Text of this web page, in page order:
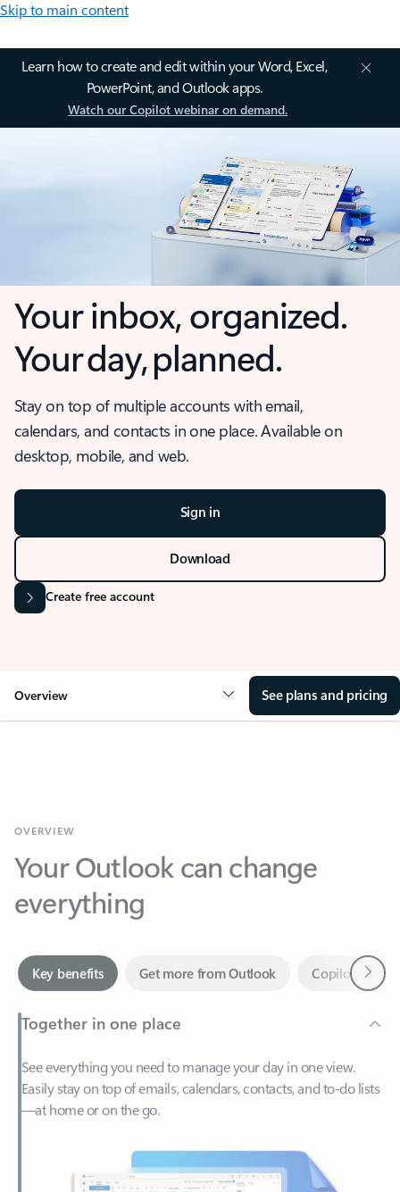
Skip to main content
Learn how to create and edit within your Word, Excel,
PowerPoint, and Outlook apps.
Watch our Copilot webinar on demand.
Your inbox, organized.
Your day, planned.
Stay on top of multiple accounts with email,
calendars, and contacts in one place. Available on
desktop, mobile, and web.
Sign in
Download
Create free account
Overview See plans and pricing
Your Outlook can change
everything
Together in one place
See everything you need to manage your day in one view.
—at home or on the go.